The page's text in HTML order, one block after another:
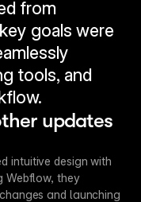
from
goals were
tools, and
updates
intuitive design with
Webflow, they
and launching